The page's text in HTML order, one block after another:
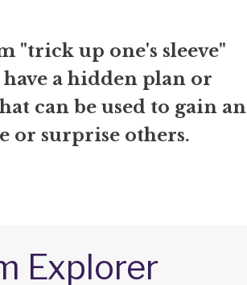
"trick up one's sleeve"
have a hidden plan or
can be used to gain an
or surprise others.
Explorer